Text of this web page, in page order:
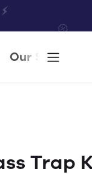
Our Store
Trap